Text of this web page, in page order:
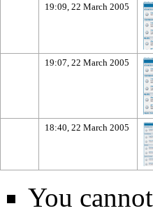
19:09, 22 March 2005
19:07, 22 March 2005
18:40, 22 March 2005
You